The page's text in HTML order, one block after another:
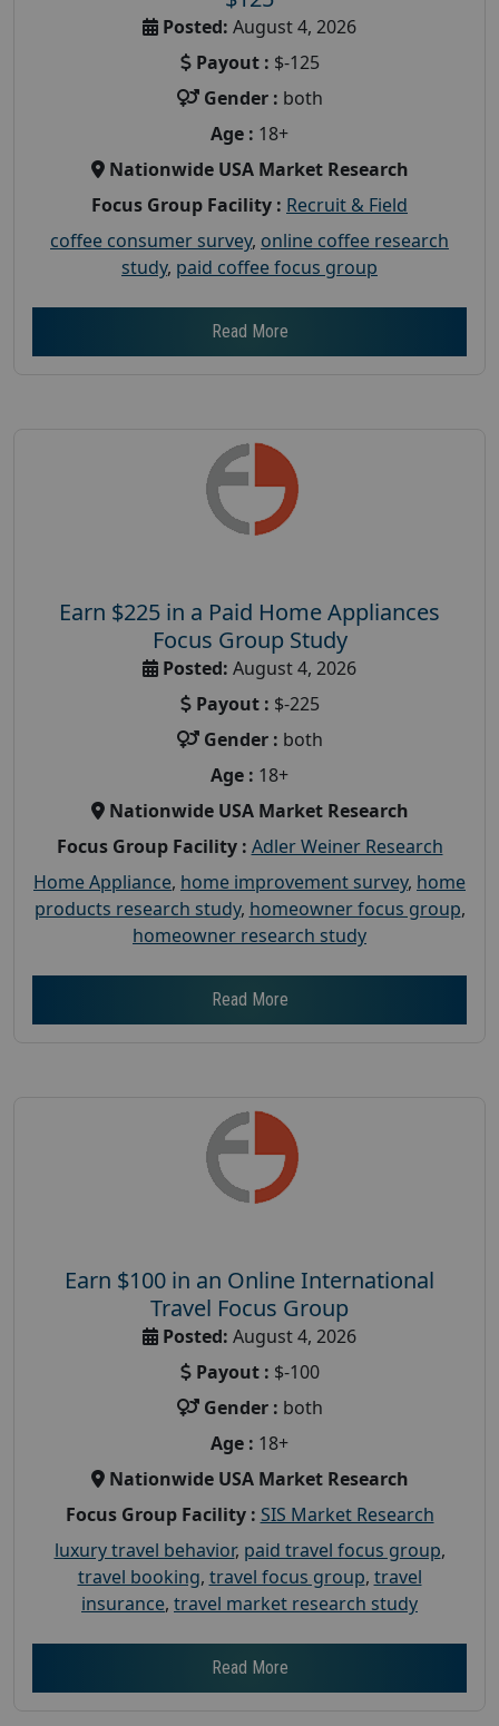
Posted: August 4, 2026
Payout : $-125
Gender : both
Age : 18+
Nationwide USA Market Research
Focus Group Facility : Recruit & Field
coffee consumer survey, online coffee research
study, paid coffee focus group
Read More
Earn $225 in a Paid Home Appliances
Focus Group Study
Posted: August 4, 2026
Payout : $-225
Gender : both
Age : 18+
Nationwide USA Market Research
Focus Group Facility : Adler Weiner Research
Home Appliance, home improvement survey, home
products research study, homeowner focus group,
homeowner research study
Read More
Earn $100 in an Online International
Travel Focus Group
Posted: August 4, 2026
Payout : $-100
Gender : both
Age : 18+
Nationwide USA Market Research
Focus Group Facility : SIS Market Research
luxury travel behavior, paid travel focus group,
travel booking, travel focus group, travel
insurance, travel market research study
Read More